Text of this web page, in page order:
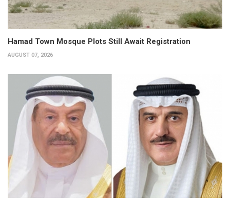
Hamad Town Mosque Plots Still Await Registration
AUGUST 07, 2026